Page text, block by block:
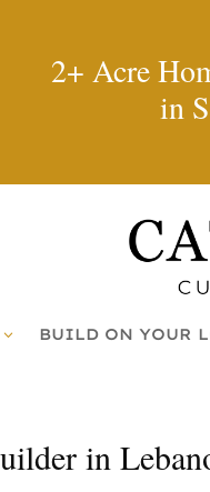
2+ Acre
in
BUILD ON YOUR
in